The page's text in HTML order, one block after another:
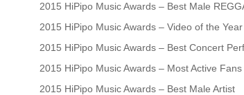
2015 HiPipo Music Awards – Best Male
2015 HiPipo Music Awards – Video of the
2015 HiPipo Music Awards – Best Concert
2015 HiPipo Music Awards – Most Active
2015 HiPipo Music Awards – Best Male Artist